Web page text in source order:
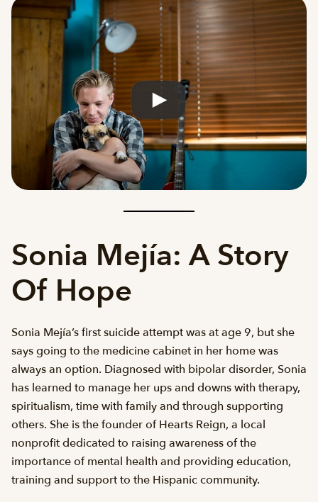
Sonia Mejía: A Story
Of Hope
Sonia Mejía’s first suicide attempt was at age 9, but she
says going to the medicine cabinet in her home was
always an option. Diagnosed with bipolar disorder, Sonia
has learned to manage her ups and downs with therapy,
spiritualism, time with family and through supporting
others. She is the founder of Hearts Reign, a local
nonprofit dedicated to raising awareness of the
importance of mental health and providing education,
training and support to the Hispanic community.